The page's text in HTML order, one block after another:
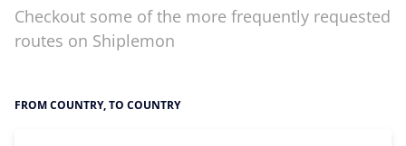
Checkout some of the more frequently requested
routes on Shiplemon
FROM COUNTRY, TO COUNTRY